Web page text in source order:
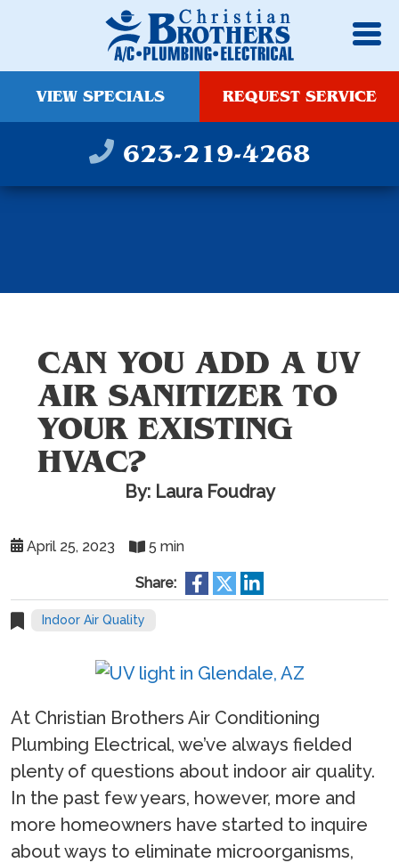
VIEW SPECIALS REQUEST SERVICE
623-219-4268
CAN YOU ADD A UV
AIR SANITIZER TO
YOUR EXISTING
HVAC?
By: Laura Foudray
April 25, 2023 5 min
Share:
Indoor Air Quality
At Christian Brothers Air Conditioning
Plumbing Electrical, we’ve always fielded
plenty of questions about indoor air quality.
In the past few years, however, more and
more homeowners have started to inquire
about ways to eliminate microorganisms,